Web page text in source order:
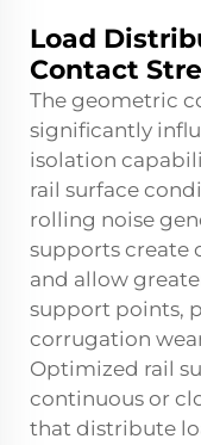
Load
Contact
The geometric
significantly
isolation
rail surface
rolling noise
supports create
and allow
support points,
corrugation
Optimized rail
continuous or
that distribute